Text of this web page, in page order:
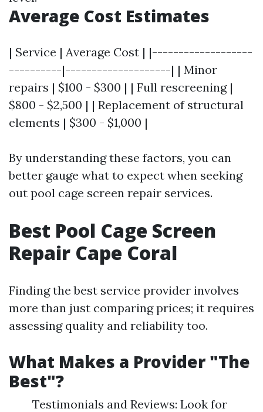
Average Cost Estimates
| Service | Average Cost | |-------------------
----------|--------------------| | Minor
repairs | $100 - $300 | | Full rescreening |
$800 - $2,500 | | Replacement of structural
elements | $300 - $1,000 |
By understanding these factors, you can
better gauge what to expect when seeking
out pool cage screen repair services.
Best Pool Cage Screen
Repair Cape Coral
Finding the best service provider involves
more than just comparing prices; it requires
assessing quality and reliability too.
What Makes a Provider "The
Best"?
Testimonials and Reviews: Look for